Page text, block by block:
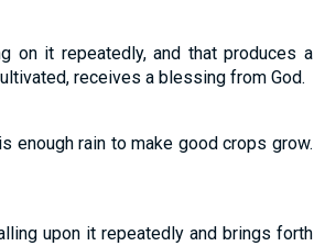
on it repeatedly, and that produces a
receives a blessing from God.
enough rain to make good crops grow.
upon it repeatedly and brings forth